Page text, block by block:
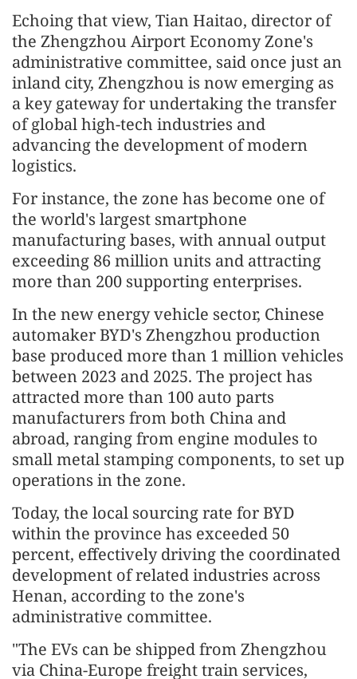
Echoing that view, Tian Haitao, director of
the Zhengzhou Airport Economy Zone's
administrative committee, said once just an
inland city, Zhengzhou is now emerging as
a key gateway for undertaking the transfer
of global high-tech industries and
advancing the development of modern
logistics.
For instance, the zone has become one of
the world's largest smartphone
manufacturing bases, with annual output
exceeding 86 million units and attracting
more than 200 supporting enterprises.
In the new energy vehicle sector, Chinese
automaker BYD's Zhengzhou production
base produced more than 1 million vehicles
between 2023 and 2025. The project has
attracted more than 100 auto parts
manufacturers from both China and
abroad, ranging from engine modules to
small metal stamping components, to set up
operations in the zone.
Today, the local sourcing rate for BYD
within the province has exceeded 50
percent, effectively driving the coordinated
development of related industries across
Henan, according to the zone's
administrative committee.
"The EVs can be shipped from Zhengzhou
via China-Europe freight train services,